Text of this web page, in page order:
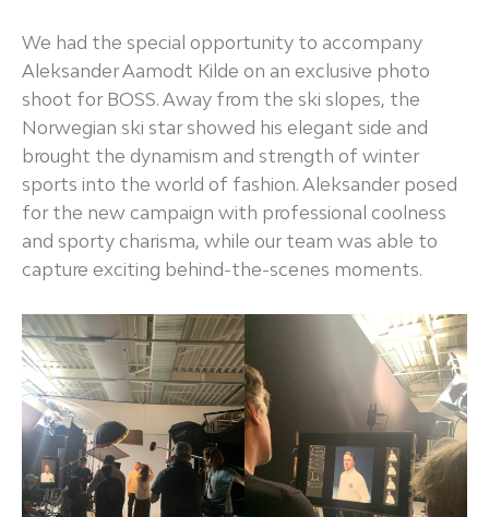
We had the special opportunity to accompany
Aleksander Aamodt Kilde on an exclusive photo
shoot for BOSS. Away from the ski slopes, the
Norwegian ski star showed his elegant side and
brought the dynamism and strength of winter
sports into the world of fashion. Aleksander posed
for the new campaign with professional coolness
and sporty charisma, while our team was able to
capture exciting behind-the-scenes moments.